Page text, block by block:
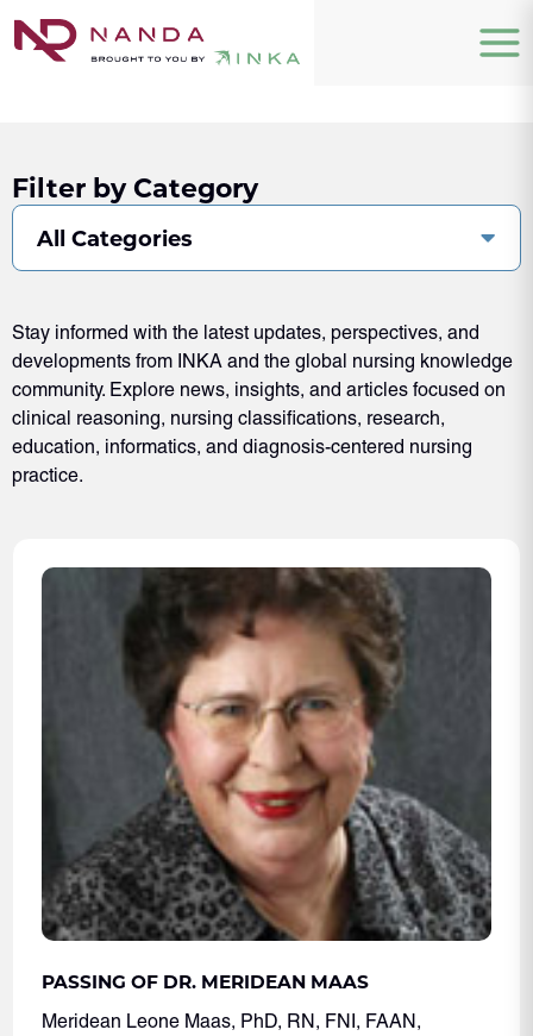
Filter by Category
All Categories
Stay informed with the latest updates, perspectives, and
developments from INKA and the global nursing knowledge
community. Explore news, insights, and articles focused on
clinical reasoning, nursing classifications, research,
education, informatics, and diagnosis-centered nursing
practice.
PASSING OF DR. MERIDEAN MAAS
Meridean Leone Maas, PhD, RN, FNI, FAAN,